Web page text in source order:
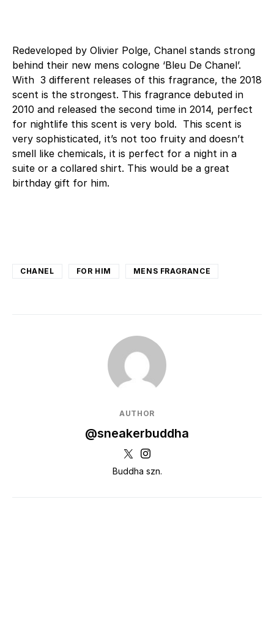
Redeveloped by Olivier Polge, Chanel stands strong
behind their new mens cologne ‘Bleu De Chanel’.
With 3 different releases of this fragrance, the 2018
scent is the strongest. This fragrance debuted in
2010 and released the second time in 2014, perfect
for nightlife this scent is very bold. This scent is
very sophisticated, it’s not too fruity and doesn’t
smell like chemicals, it is perfect for a night in a
suite or a collared shirt. This would be a great
birthday gift for him.
CHANEL FOR HIM MENS FRAGRANCE
AUTHOR
@sneakerbuddha
Buddha szn.